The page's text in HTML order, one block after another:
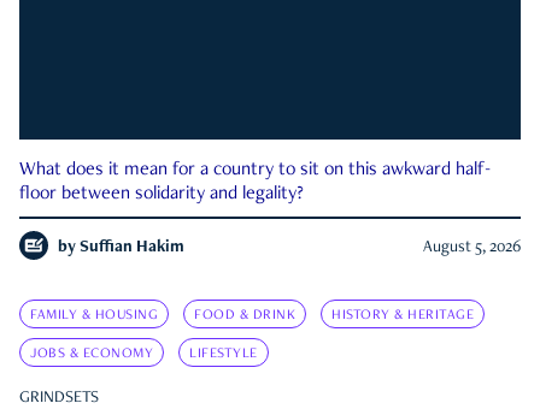
What does it mean for a country to sit on this awkward half-
floor between solidarity and legality?
by Suffian Hakim August 5, 2026
FAMILY & HOUSING FOOD & DRINK HISTORY & HERITAGE
JOBS & ECONOMY LIFESTYLE
GRINDSETS